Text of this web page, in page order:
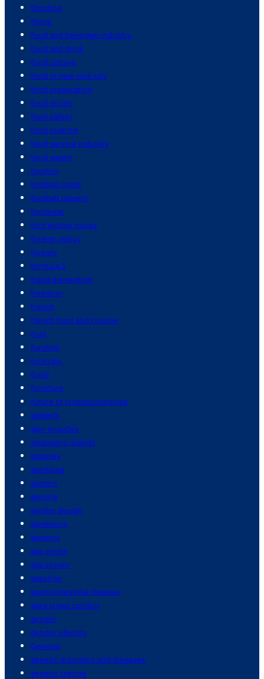
flooding
flying
food and beverage industry
food and drink
food culture
food in new york city
food preparation
food prices
food safety
food science
food service industry
food waste
foodies
football clubs
football players
footwear
ford pickup trucks
foreign policy
forests
formula 1
fraud prevention
freedom
french
french food and cuisine
fruit
funding
funerals
fungi
furniture
future of cryptocurrencies
gadgets
gain muscles
galapagos islands
galaxies
gambling
gamers
gaming
garden design
gardening
gardens
gas prices
gas stoves
gasoline
gastrointestinal disease
gaza israel conflict
gender
gender identity
General
genetic disorders and diseases
genetic testing